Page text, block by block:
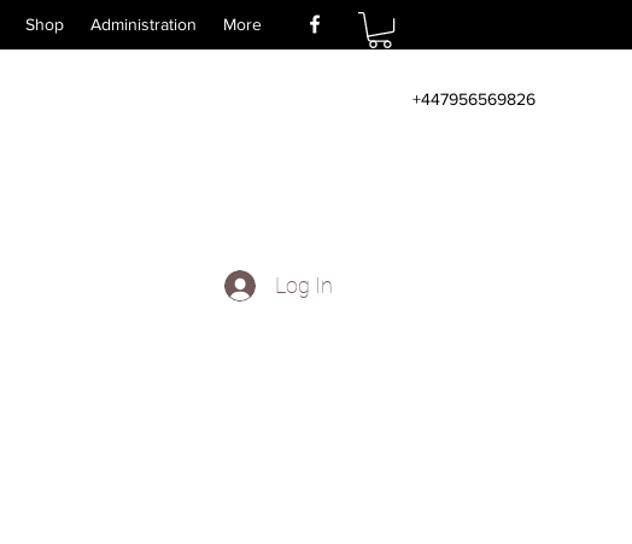
Shop Administration More
+447956569826
Log In